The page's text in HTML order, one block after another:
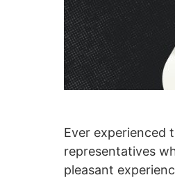
Ever
representatives
pleasant